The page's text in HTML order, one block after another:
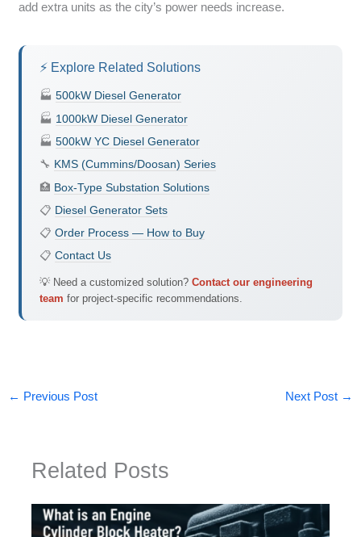
add extra units as the city’s power needs increase.
⚡ Explore Related Solutions
🏭 500kW Diesel Generator
🏭 1000kW Diesel Generator
🏭 500kW YC Diesel Generator
🔧 KMS (Cummins/Doosan) Series
🏥 Box-Type Substation Solutions
📋 Diesel Generator Sets
📋 Order Process — How to Buy
📋 Contact Us
💡 Need a customized solution? Contact our engineering
team for project-specific recommendations.
← Previous Post Next Post →
Related Posts